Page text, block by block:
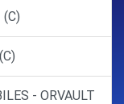
- ORVAULT